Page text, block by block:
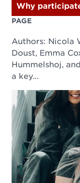
Why
PAGE
Authors: Nicola
Doust, Emma
Hummelshoj,
a key…